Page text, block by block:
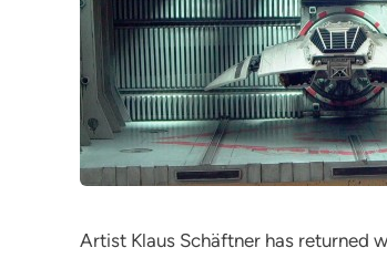
Artist Klaus Schäftner has returned